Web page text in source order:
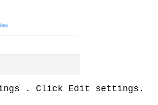
. Click Edit settings.